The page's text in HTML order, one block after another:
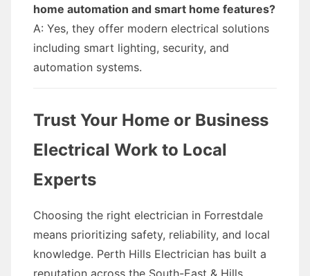
home automation and smart home features?
A: Yes, they offer modern electrical solutions
including smart lighting, security, and
automation systems.
Trust Your Home or Business
Electrical Work to Local
Experts
Choosing the right electrician in Forrestdale
means prioritizing safety, reliability, and local
knowledge. Perth Hills Electrician has built a
reputation across the South-East & Hills